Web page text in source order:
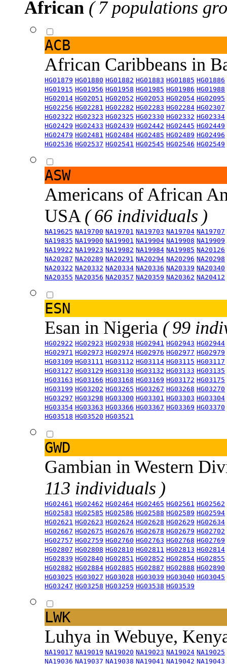
African ( 7 populations
ACB
African Caribbeans in
HG01879 HG01880 HG01882 HG01883 HG01885 HG01886
HG01915 HG01956 HG01958 HG01985 HG01986 HG01988
HG02014 HG02051 HG02052 HG02053 HG02054 HG02095
HG02256 HG02281 HG02282 HG02283 HG02284 HG02307
HG02322 HG02323 HG02325 HG02330 HG02332 HG02334
HG02429 HG02433 HG02439 HG02442 HG02445 HG02449
HG02479 HG02481 HG02484 HG02485 HG02489 HG02496
HG02536 HG02537 HG02541 HG02545 HG02546 HG02549
ASW
Americans of African
USA ( 66 individuals )
NA19625 NA19700 NA19701 NA19703 NA19704 NA19707
NA19835 NA19900 NA19901 NA19904 NA19908 NA19909
NA19922 NA19923 NA19982 NA19984 NA19985 NA20126
NA20287 NA20289 NA20291 NA20294 NA20296 NA20298
NA20322 NA20332 NA20334 NA20336 NA20339 NA20340
NA20355 NA20356 NA20357 NA20359 NA20362 NA20412
ESN
Esan in Nigeria ( 99
HG02922 HG02923 HG02938 HG02941 HG02943 HG02944
HG02971 HG02973 HG02974 HG02976 HG02977 HG02979
HG03109 HG03111 HG03112 HG03114 HG03115 HG03117
HG03127 HG03129 HG03130 HG03132 HG03133 HG03135
HG03163 HG03166 HG03168 HG03169 HG03172 HG03175
HG03199 HG03202 HG03265 HG03267 HG03268 HG03270
HG03297 HG03298 HG03300 HG03301 HG03303 HG03304
HG03354 HG03363 HG03366 HG03367 HG03369 HG03370
HG03518 HG03520 HG03521
GWD
Gambian in Western
113 individuals )
HG02461 HG02462 HG02464 HG02465 HG02561 HG02562
HG02583 HG02585 HG02586 HG02588 HG02589 HG02594
HG02621 HG02623 HG02624 HG02628 HG02629 HG02634
HG02667 HG02675 HG02676 HG02678 HG02679 HG02702
HG02757 HG02759 HG02760 HG02763 HG02768 HG02769
HG02807 HG02808 HG02810 HG02811 HG02813 HG02814
HG02839 HG02840 HG02851 HG02852 HG02854 HG02855
HG02882 HG02884 HG02885 HG02887 HG02888 HG02890
HG03025 HG03027 HG03028 HG03039 HG03040 HG03045
HG03247 HG03258 HG03259 HG03538 HG03539
LWK
Luhya in Webuye,
NA19017 NA19019 NA19020 NA19023 NA19024 NA19025
NA19036 NA19037 NA19038 NA19041 NA19042 NA19043